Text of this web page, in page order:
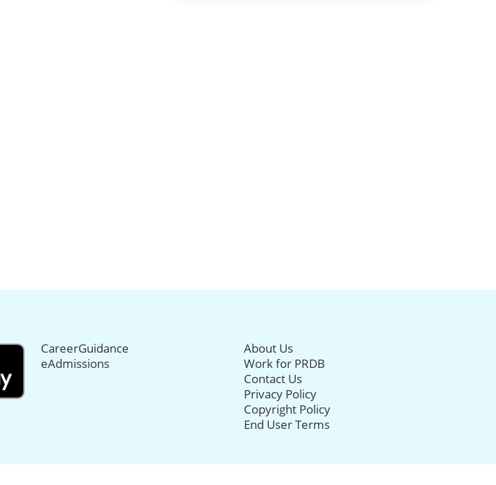
CareerGuidance
eAdmissions
About Us
Work for PRDB
Contact Us
Privacy Policy
Copyright Policy
End User Terms